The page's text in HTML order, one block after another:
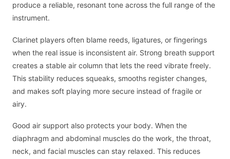
produce a reliable, resonant tone across the full range of the
instrument.
Clarinet players often blame reeds, ligatures, or fingerings
when the real issue is inconsistent air. Strong breath support
creates a stable air column that lets the reed vibrate freely.
This stability reduces squeaks, smooths register changes,
and makes soft playing more secure instead of fragile or
airy.
Good air support also protects your body. When the
diaphragm and abdominal muscles do the work, the throat,
neck, and facial muscles can stay relaxed. This reduces